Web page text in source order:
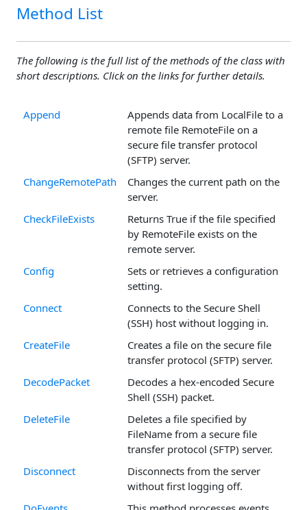
Method List
The following is the full list of the methods of the class with
short descriptions. Click on the links for further details.
Append
Appends data from LocalFile to a
remote file RemoteFile on a
secure file transfer protocol
(SFTP) server.
ChangeRemotePath
Changes the current path on the
server.
CheckFileExists
Returns True if the file specified
by RemoteFile exists on the
remote server.
Config
Sets or retrieves a configuration
setting.
Connect
Connects to the Secure Shell
(SSH) host without logging in.
CreateFile
Creates a file on the secure file
transfer protocol (SFTP) server.
DecodePacket
Decodes a hex-encoded Secure
Shell (SSH) packet.
DeleteFile
Deletes a file specified by
FileName from a secure file
transfer protocol (SFTP) server.
Disconnect
Disconnects from the server
without first logging off.